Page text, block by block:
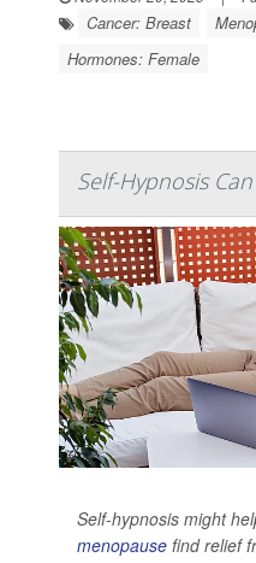
Cancer: Breast
Hormones: Female
Self-Hypnosis
Self-hypnosis might
menopause find relief